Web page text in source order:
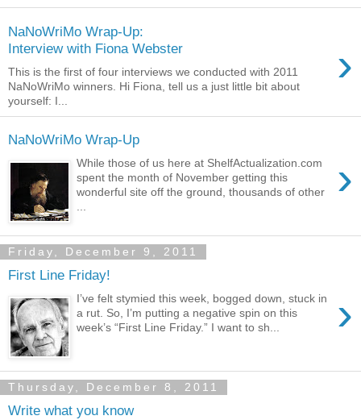
NaNoWriMo Wrap-Up:
Interview with Fiona Webster
›
This is the first of four interviews we conducted with 2011
NaNoWriMo winners. Hi Fiona, tell us a just little bit about
yourself: I...
NaNoWriMo Wrap-Up
›
While those of us here at ShelfActualization.com
spent the month of November getting this
wonderful site off the ground, thousands of other
Friday, December 9, 2011
First Line Friday!
›
I’ve felt stymied this week, bogged down, stuck in
a rut. So, I’m putting a negative spin on this
week’s “First Line Friday.” I want to sh...
Thursday, December 8, 2011
Write what you know